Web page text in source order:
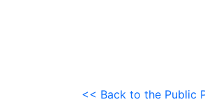
<< Back to the Public